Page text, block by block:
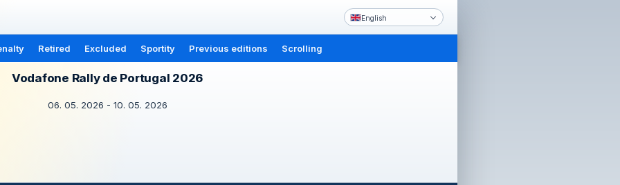
English
Retired Excluded Sportity Previous editions Scrolling
Vodafone Rally de Portugal 2026
06. 05. 2026 - 10. 05. 2026